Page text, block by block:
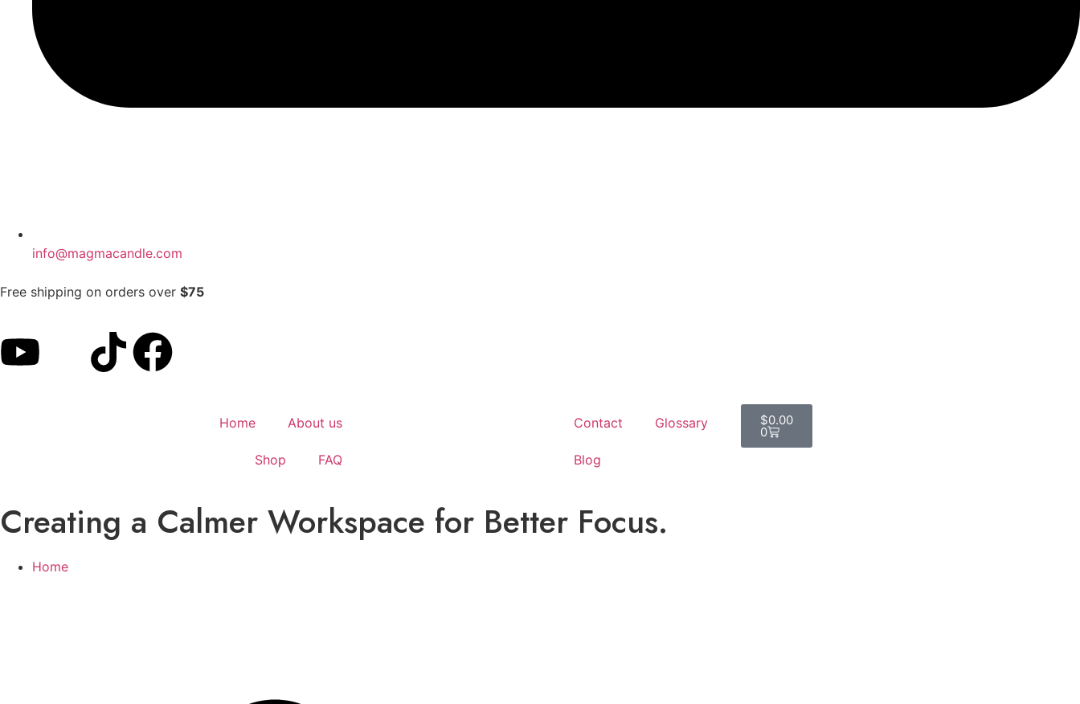
info@magmacandle.com
Free shipping on orders over $75
Home About us
Shop FAQ
Contact Glossary
Blog
$0.00
0
Creating a Calmer Workspace for Better Focus.
Home